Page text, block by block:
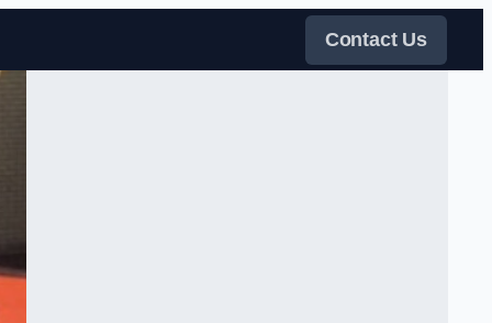
Contact Us